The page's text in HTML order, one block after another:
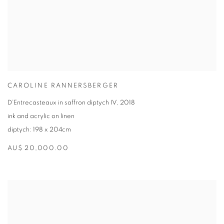
CAROLINE RANNERSBERGER
D’Entrecasteaux in saffron diptych IV, 2018
ink and acrylic on linen
diptych: 198 x 204cm
AU$ 20,000.00